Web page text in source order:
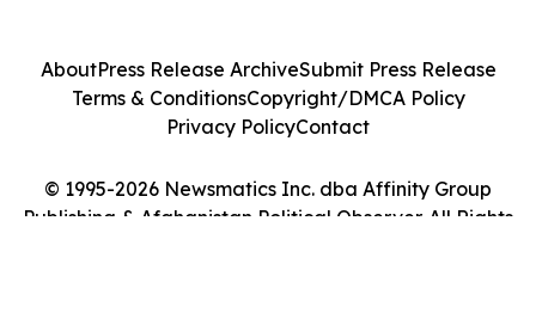
© 1995-2026 Newsmatics Inc. dba Affinity Group
Publishing & Afghanistan Political Observer. All Rights
AboutPress Release ArchiveSubmit Press Release
Terms & ConditionsCopyright/DMCA Policy
Privacy PolicyContact